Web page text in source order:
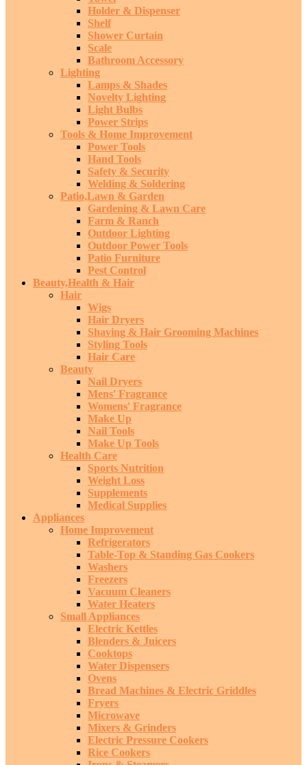
Holder & Dispenser
Shelf
Shower Curtain
Scale
Bathroom Accessory
Lighting
Lamps & Shades
Novelty Lighting
Light Bulbs
Power Strips
Tools & Home Improvement
Power Tools
Hand Tools
Safety & Security
Welding & Soldering
Patio,Lawn & Garden
Gardening & Lawn Care
Farm & Ranch
Outdoor Lighting
Outdoor Power Tools
Patio Furniture
Pest Control
Beauty,Health & Hair
Hair
Wigs
Hair Dryers
Shaving & Hair Grooming Machines
Styling Tools
Hair Care
Beauty
Nail Dryers
Mens' Fragrance
Womens' Fragrance
Make Up
Nail Tools
Make Up Tools
Health Care
Sports Nutrition
Weight Loss
Supplements
Medical Supplies
Appliances
Home Improvement
Refrigerators
Table-Top & Standing Gas Cookers
Washers
Freezers
Vacuum Cleaners
Water Heaters
Small Appliances
Electric Kettles
Blenders & Juicers
Cooktops
Water Dispensers
Ovens
Bread Machines & Electric Griddles
Fryers
Microwave
Mixers & Grinders
Electric Pressure Cookers
Rice Cookers